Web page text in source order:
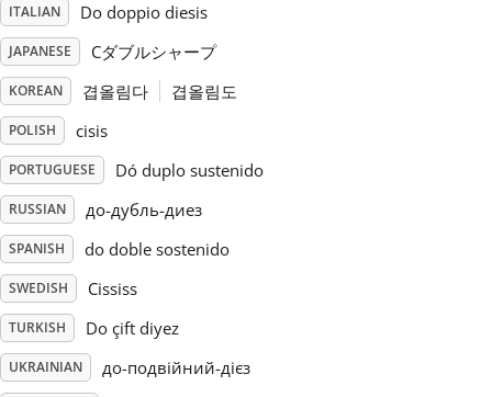
Svenska
Tiếng Việt
Türkçe
简体中文
繁體中文
ITALIAN Do doppio diesis
JAPANESE Cダブルシャープ
KOREAN 겹올림다 겹올림도
POLISH cisis
PORTUGUESE Dó duplo sustenido
RUSSIAN до-дубль-диез
SPANISH do doble sostenido
SWEDISH Cississ
TURKISH Do çift diyez
UKRAINIAN
до-подвійний-дієз